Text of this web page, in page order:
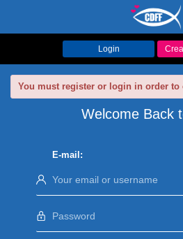
Login
You must register or login in order to
Welcome Back
E-mail: